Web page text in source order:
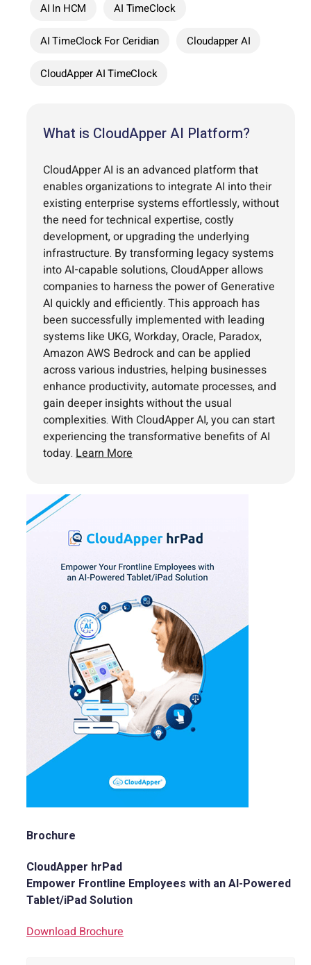
AI In HCM AI TimeClock
AI TimeClock For Ceridian Cloudapper AI
CloudApper AI TimeClock
What is CloudApper AI Platform?
CloudApper AI is an advanced platform that
enables organizations to integrate AI into their
existing enterprise systems effortlessly, without
the need for technical expertise, costly
development, or upgrading the underlying
infrastructure. By transforming legacy systems
into AI-capable solutions, CloudApper allows
companies to harness the power of Generative
AI quickly and efficiently. This approach has
been successfully implemented with leading
systems like UKG, Workday, Oracle, Paradox,
Amazon AWS Bedrock and can be applied
across various industries, helping businesses
enhance productivity, automate processes, and
gain deeper insights without the usual
complexities. With CloudApper AI, you can start
experiencing the transformative benefits of AI
today. Learn More
Brochure
CloudApper hrPad
Empower Frontline Employees with an AI-Powered
Tablet/iPad Solution
Download Brochure